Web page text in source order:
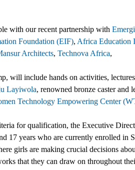
with our recent partnership with
Foundation (EIF), Africa Education
Architects, Technova Africa,
will include hands on activities,
Layiwola, renowned bronze caster
Technology Empowering Center
for qualification, the Executive
17 years who are currently enrolled
girls are making crucial decisions
that they can draw on throughout